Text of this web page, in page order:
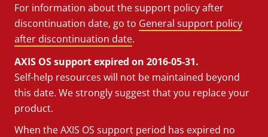
For information about the support policy after
discontinuation date, go to General support policy
after discontinuation date.
AXIS OS support expired on 2016-05-31.
Self-help resources will not be maintained beyond
this date. We strongly suggest that you replace your
product.
When the AXIS OS support period has expired no